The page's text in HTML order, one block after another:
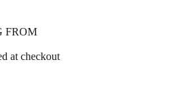
FROM
at checkout